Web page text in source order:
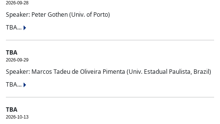
2026-09-28
Speaker: Peter Gothen (Univ. of Porto)
TBA...
TBA
2026-09-29
Speaker: Marcos Tadeu de Oliveira Pimenta (Univ. Estadual Paulista, Brazil)
TBA...
TBA
2026-10-13